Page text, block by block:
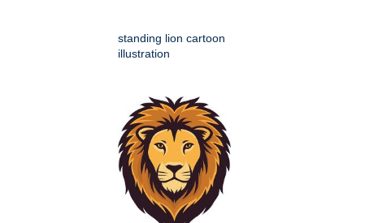
standing lion cartoon
illustration